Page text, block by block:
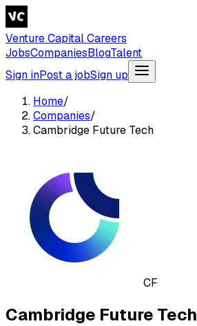
Venture Capital Careers
JobsCompaniesBlogTalent
Sign inPost a jobSign up
Home/
Companies/
Cambridge Future Tech
CF
Cambridge Future Tech